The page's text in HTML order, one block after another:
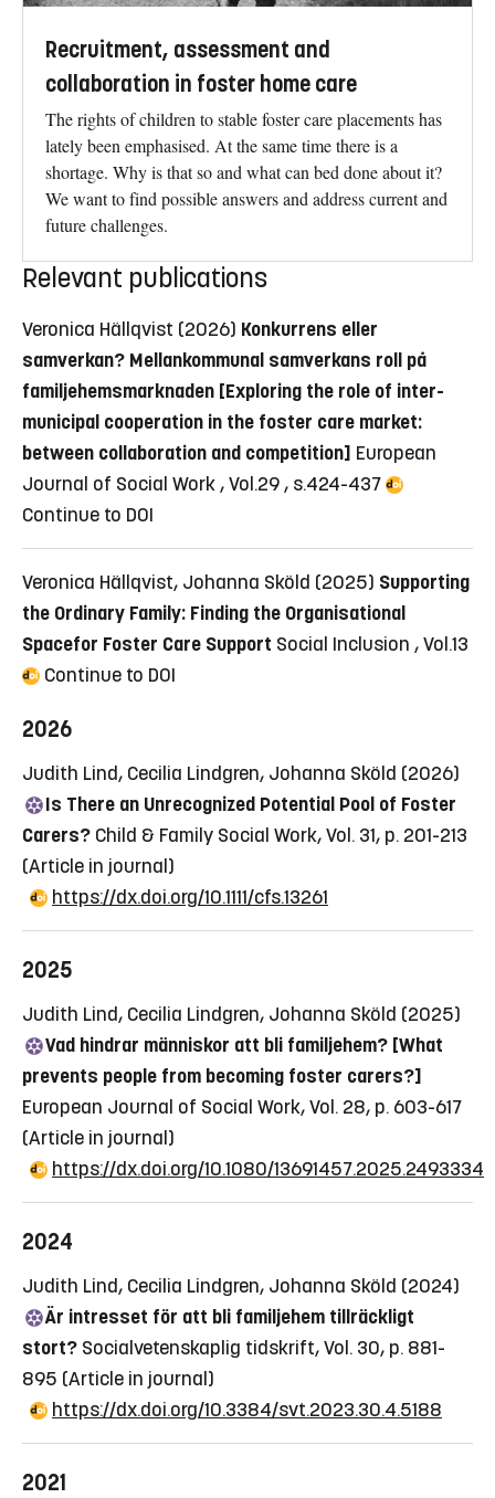
Recruitment, assessment and
collaboration in foster home care
The rights of children to stable foster care placements has
lately been emphasised. At the same time there is a
shortage. Why is that so and what can bed done about it?
We want to find possible answers and address current and
future challenges.
Relevant publications
Veronica Hällqvist (2026) Konkurrens eller
samverkan? Mellankommunal samverkans roll på
familjehemsmarknaden [Exploring the role of inter-
municipal cooperation in the foster care market:
between collaboration and competition] European
Journal of Social Work , Vol.29 , s.424-437
Continue to DOI
Veronica Hällqvist, Johanna Sköld (2025) Supporting
the Ordinary Family: Finding the Organisational
Spacefor Foster Care Support Social Inclusion , Vol.13
Continue to DOI
2026
Judith Lind, Cecilia Lindgren, Johanna Sköld (2026)
Is There an Unrecognized Potential Pool of Foster
Carers? Child & Family Social Work, Vol. 31, p. 201-213
(Article in journal)
https://dx.doi.org/10.1111/cfs.13261
2025
Judith Lind, Cecilia Lindgren, Johanna Sköld (2025)
Vad hindrar människor att bli familjehem? [What
prevents people from becoming foster carers?]
European Journal of Social Work, Vol. 28, p. 603-617
(Article in journal)
https://dx.doi.org/10.1080/13691457.2025.2493334
2024
Judith Lind, Cecilia Lindgren, Johanna Sköld (2024)
Är intresset för att bli familjehem tillräckligt
stort? Socialvetenskaplig tidskrift, Vol. 30, p. 881-
895 (Article in journal)
https://dx.doi.org/10.3384/svt.2023.30.4.5188
2021